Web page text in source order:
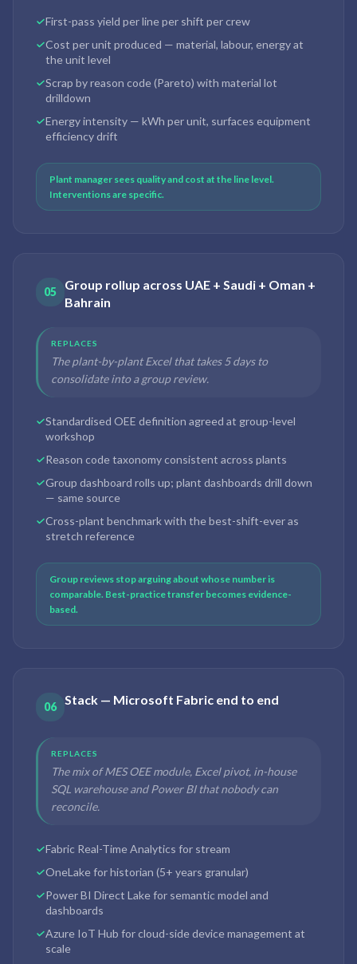
First-pass yield per line per shift per crew
Cost per unit produced — material, labour, energy at
the unit level
Scrap by reason code (Pareto) with material lot
drilldown
Energy intensity — kWh per unit, surfaces equipment
efficiency drift
Plant manager sees quality and cost at the line level.
Interventions are specific.
05
Group rollup across UAE + Saudi + Oman +
Bahrain
REPLACES
The plant-by-plant Excel that takes 5 days to
consolidate into a group review.
Standardised OEE definition agreed at group-level
workshop
Reason code taxonomy consistent across plants
Group dashboard rolls up; plant dashboards drill down
— same source
Cross-plant benchmark with the best-shift-ever as
stretch reference
Group reviews stop arguing about whose number is
comparable. Best-practice transfer becomes evidence-
based.
06 Stack — Microsoft Fabric end to end
REPLACES
The mix of MES OEE module, Excel pivot, in-house
SQL warehouse and Power BI that nobody can
reconcile.
Fabric Real-Time Analytics for stream
OneLake for historian (5+ years granular)
Power BI Direct Lake for semantic model and
dashboards
Azure IoT Hub for cloud-side device management at
scale